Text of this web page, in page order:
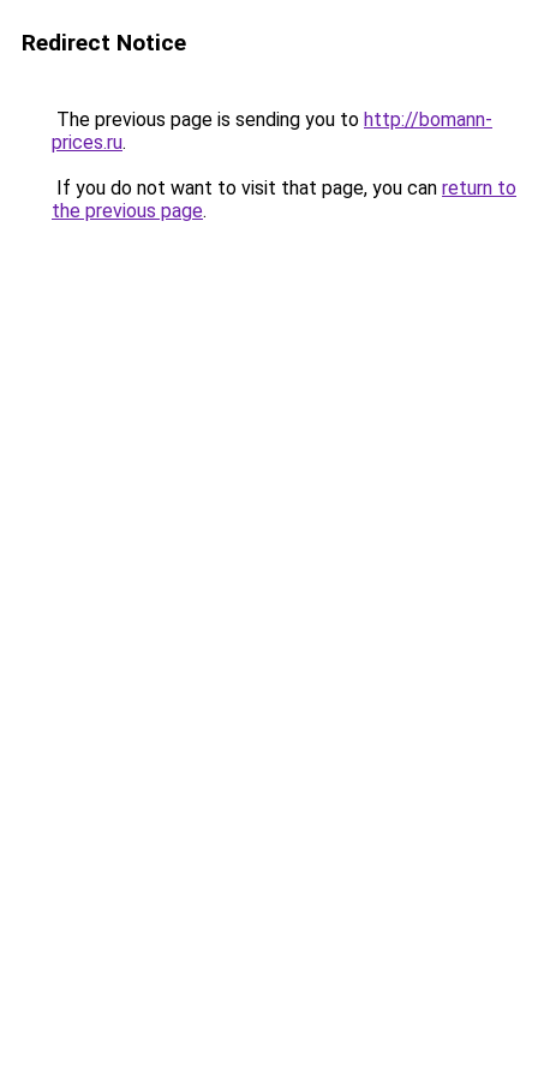
Redirect Notice
The previous page is sending you to http://bomann-
prices.ru.
If you do not want to visit that page, you can return to
the previous page.